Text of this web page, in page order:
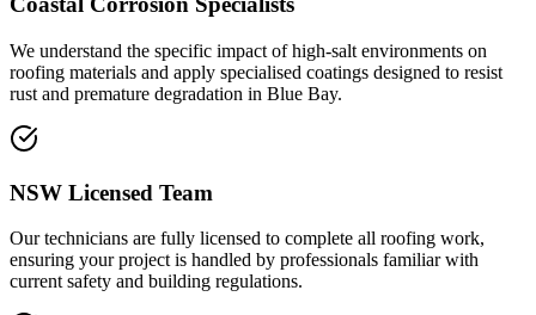
We understand the specific impact of high-salt environments on
roofing materials and apply specialised coatings designed to resist
rust and premature degradation in Blue Bay.
NSW Licensed Team
Our technicians are fully licensed to complete all roofing work,
ensuring your project is handled by professionals familiar with
current safety and building regulations.